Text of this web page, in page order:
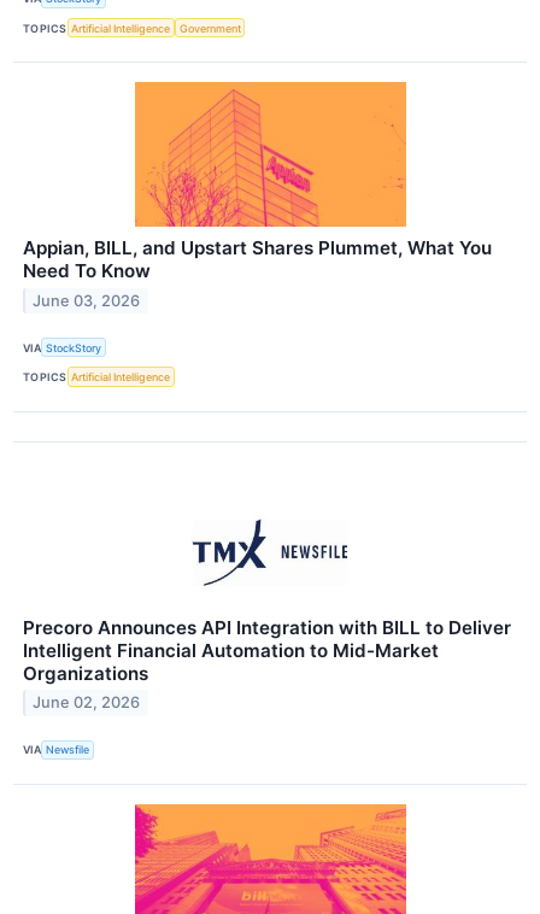
TOPICS Artificial Intelligence Government
Appian, BILL, and Upstart Shares Plummet, What You
Need To Know
June 03, 2026
VIA StockStory
TOPICS Artificial Intelligence
Precoro Announces API Integration with BILL to Deliver
Intelligent Financial Automation to Mid-Market
Organizations
June 02, 2026
VIA Newsfile